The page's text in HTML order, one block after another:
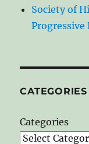
Society of
Progressive
CATEGORIES
Categories